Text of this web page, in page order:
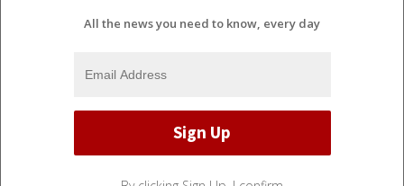
All the news you need to know, every day